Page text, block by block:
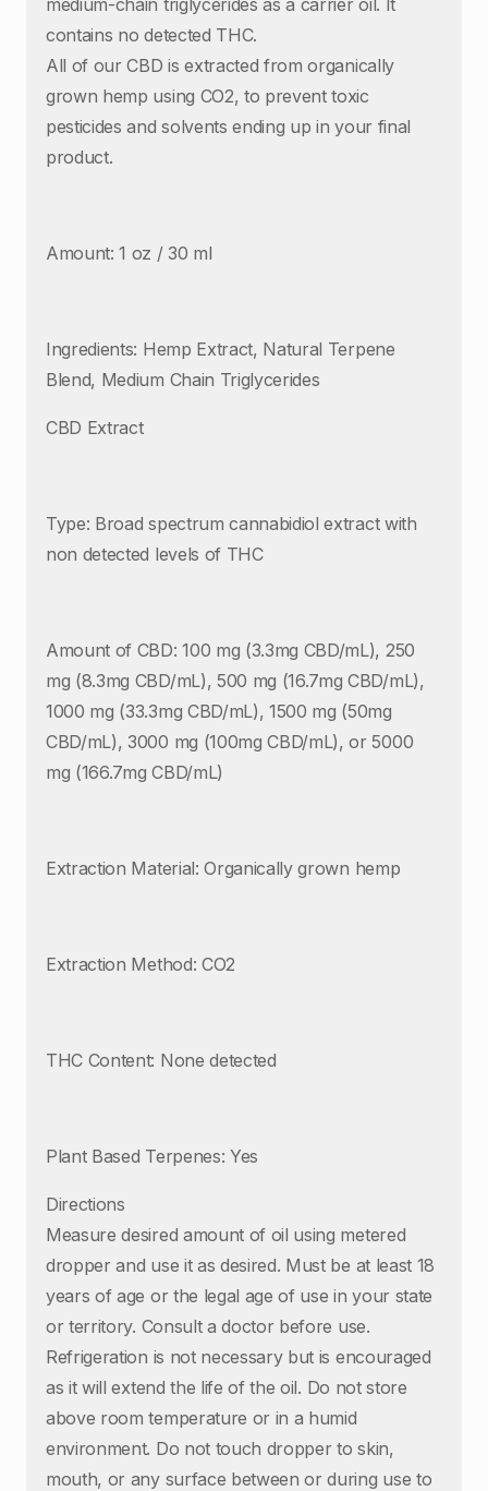
contains no detected THC.
All of our CBD is extracted from organically
grown hemp using CO2, to prevent toxic
pesticides and solvents ending up in your final
product.
Amount: 1 oz / 30 ml
Ingredients: Hemp Extract, Natural Terpene
Blend, Medium Chain Triglycerides
CBD Extract
Type: Broad spectrum cannabidiol extract with
non detected levels of THC
Amount of CBD: 100 mg (3.3mg CBD/mL), 250
mg (8.3mg CBD/mL), 500 mg (16.7mg CBD/mL),
1000 mg (33.3mg CBD/mL), 1500 mg (50mg
CBD/mL), 3000 mg (100mg CBD/mL), or 5000
mg (166.7mg CBD/mL)
Extraction Material: Organically grown hemp
Extraction Method: CO2
THC Content: None detected
Plant Based Terpenes: Yes
Directions
Measure desired amount of oil using metered
dropper and use it as desired. Must be at least 18
years of age or the legal age of use in your state
or territory. Consult a doctor before use.
Refrigeration is not necessary but is encouraged
as it will extend the life of the oil. Do not store
above room temperature or in a humid
environment. Do not touch dropper to skin,
mouth, or any surface between or during use to